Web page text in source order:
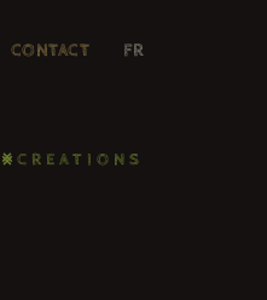
CONTACT FR
⨳CREATIONS